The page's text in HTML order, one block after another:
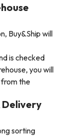
Buy&Ship will
is checked
you will
the
Delivery
sorting